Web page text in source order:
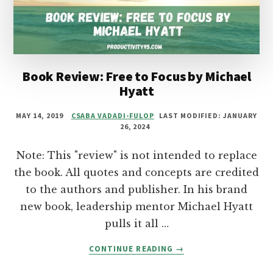
PAPASAN
Book Review: Free to Focus by Michael
Hyatt
MAY 14, 2019 CSABA VADADI-FULOP
LAST MODIFIED: JANUARY
26, 2024
Note: This "review" is not intended to replace
the book. All quotes and concepts are credited
to the authors and publisher. In his brand
new book, leadership mentor Michael Hyatt
pulls it all …
CONTINUE READING
ABOUT
→